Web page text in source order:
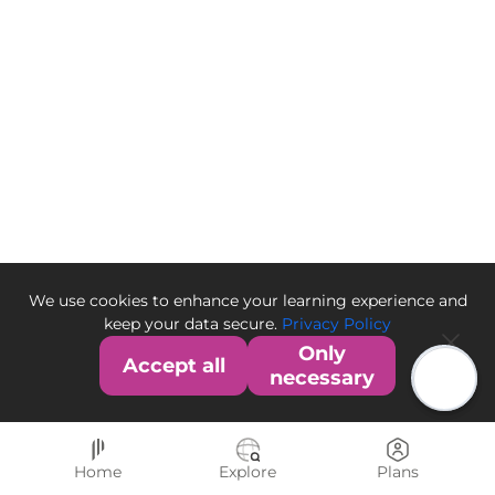
We use cookies to enhance your learning experience and
keep your data secure. Privacy Policy
Accept all
Only
necessary
Home Explore Plans